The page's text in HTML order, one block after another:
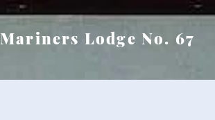
Mariners Lodge No. 67